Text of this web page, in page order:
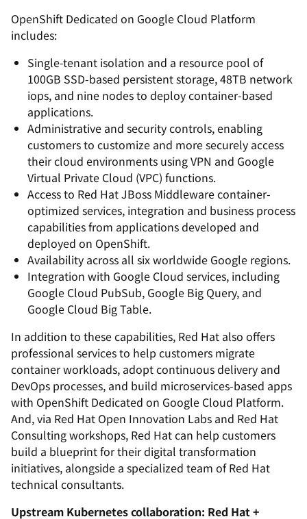
OpenShift Dedicated on Google Cloud Platform
includes:
Single-tenant isolation and a resource pool of
100GB SSD-based persistent storage, 48TB network
iops, and nine nodes to deploy container-based
applications.
Administrative and security controls, enabling
customers to customize and more securely access
their cloud environments using VPN and Google
Virtual Private Cloud (VPC) functions.
Access to Red Hat JBoss Middleware container-
optimized services, integration and business process
capabilities from applications developed and
deployed on OpenShift.
Availability across all six worldwide Google regions.
Integration with Google Cloud services, including
Google Cloud PubSub, Google Big Query, and
Google Cloud Big Table.
In addition to these capabilities, Red Hat also offers
professional services to help customers migrate
container workloads, adopt continuous delivery and
DevOps processes, and build microservices-based apps
with OpenShift Dedicated on Google Cloud Platform.
And, via Red Hat Open Innovation Labs and Red Hat
Consulting workshops, Red Hat can help customers
build a blueprint for their digital transformation
initiatives, alongside a specialized team of Red Hat
technical consultants.
Upstream Kubernetes collaboration: Red Hat +